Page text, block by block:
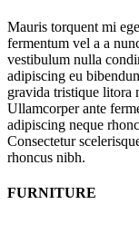
Mauris torquent mi
fermentum vel a a
vestibulum nulla
adipiscing eu
gravida tristique litora
Ullamcorper ante
adipiscing neque
Consectetur
rhoncus nibh.
FURNITURE